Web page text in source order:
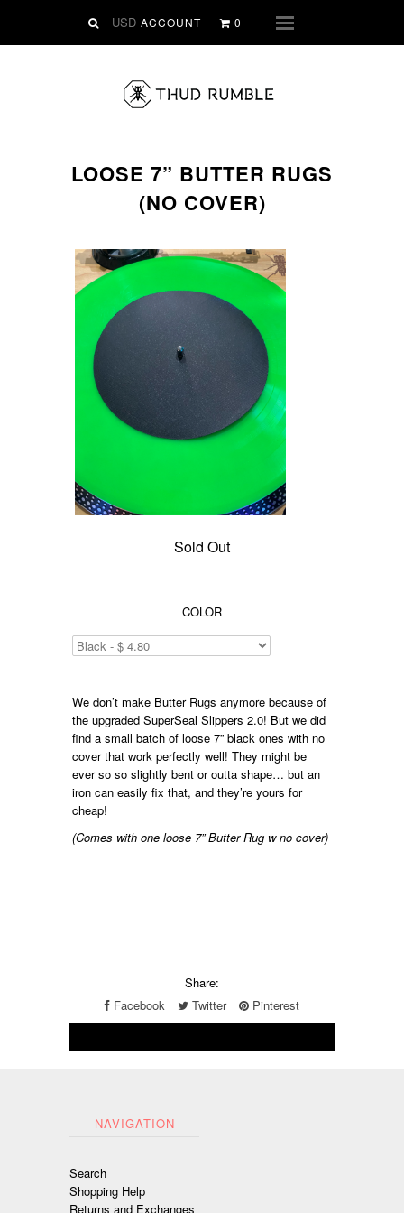
ACCOUNT 0
LOOSE 7” BUTTER RUGS
(NO COVER)
Sold Out
COLOR
We don’t make Butter Rugs anymore because of
the upgraded SuperSeal Slippers 2.0! But we did
find a small batch of loose 7” black ones with no
cover that work perfectly well! They might be
ever so so slightly bent or outta shape… but an
iron can easily fix that, and they’re yours for
cheap!
(Comes with one loose 7” Butter Rug w no cover)
Share:
Facebook
Twitter Pinterest
NAVIGATION
Search
Shopping Help
Returns and Exchanges
VINYL
CLOTHING
Ringtones
FREE Downloads
DVD
ABOUT THUD RUMBLE